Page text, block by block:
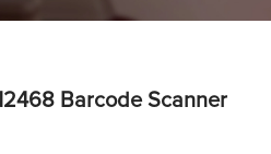
Barcode Scanner